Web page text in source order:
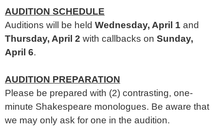
AUDITION SCHEDULE
Auditions will be held Wednesday, April 1 and
Thursday, April 2 with callbacks on Sunday,
April 6.
AUDITION PREPARATION
Please be prepared with (2) contrasting, one-
minute Shakespeare monologues. Be aware that
we may only ask for one in the audition.